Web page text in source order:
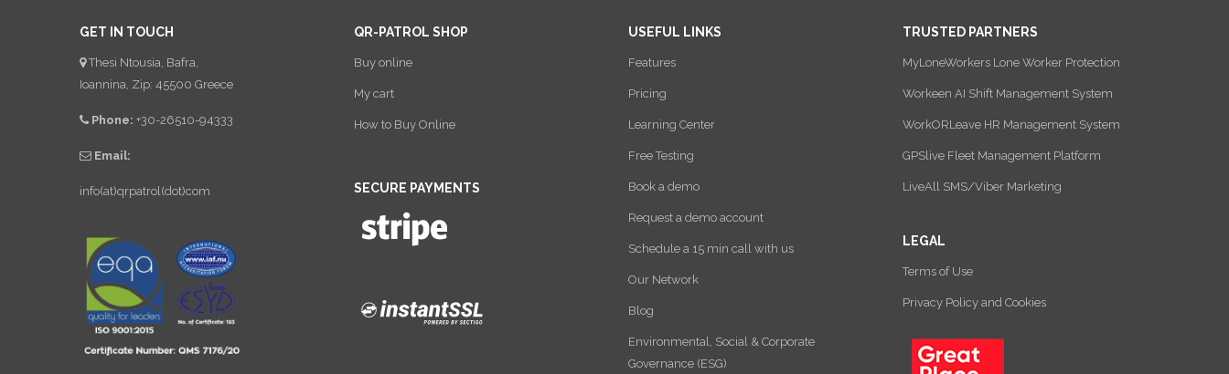
GET IN TOUCH
Thesi Ntousia, Bafra,
Ioannina, Zip: 45500 Greece
Phone: +30-26510-94333
Email:
info(at)qrpatrol(dot)com
QR-PATROL SHOP
Buy online
My cart
How to Buy Online
SECURE PAYMENTS
USEFUL LINKS
Features
Pricing
Learning Center
Free Testing
Book a demo
Request a demo account
Schedule a 15 min call with us
Our Network
Blog
Environmental, Social & Corporate
Governance (ESG)
TRUSTED PARTNERS
MyLoneWorkers Lone Worker Protection
Workeen AI Shift Management System
WorkORLeave HR Management System
GPSlive Fleet Management Platform
LiveAll SMS/Viber Marketing
LEGAL
Terms of Use
Privacy Policy and Cookies